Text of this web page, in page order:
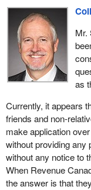
Mr.
as
Currently, it appears
friends and non-
make application
without providing any
without any notice to
When Revenue
the answer is that